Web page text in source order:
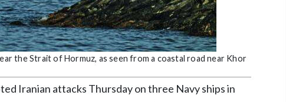
the Strait of Hormuz, as seen from a coastal road near Khor
Iranian attacks Thursday on three Navy ships in